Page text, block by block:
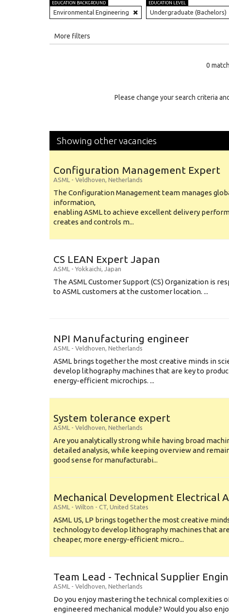
EDUCATION BACKGROUND
Environmental Engineering
EDUCATION LEVEL
Undergraduate (Bachelors)
More filters
0
Please change your search criteria
Showing other vacancies
Configuration Management Expert
ASML - Veldhoven, Netherlands
The Configuration Management team manages
information,
enabling ASML to achieve excellent delivery
creates and controls m...
CS LEAN Expert Japan
ASML - Yokkaichi, Japan
The ASML Customer Support (CS) Organization is
to ASML customers at the customer location. ...
NPI Manufacturing engineer
ASML - Veldhoven, Netherlands
ASML brings together the most creative minds in
develop lithography machines that are key to
energy-efficient microchips. ...
System tolerance expert
ASML - Veldhoven, Netherlands
Are you analytically strong while having broad
detailed analysis, while keeping overview and
good sense for manufacturabi...
Mechanical Development Electrical
ASML - Wilton - CT, United States
ASML US, LP brings together the most creative
technology to develop lithography machines that
cheaper, more energy-efficient micro...
Team Lead - Technical Supplier
ASML - Veldhoven, Netherlands
Do you enjoy mastering the technical complexities
engineered mechanical module? Would you also